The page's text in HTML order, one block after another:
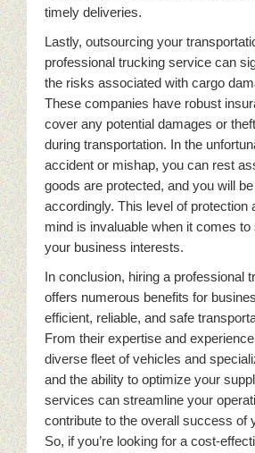
timely deliveries.
Lastly, outsourcing your
professional trucking service can
the risks associated with cargo
These companies have robust
cover any potential damages or
during transportation. In the
accident or mishap, you can rest
goods are protected, and you will
accordingly. This level of protection
mind is invaluable when it comes to
your business interests.
In conclusion, hiring a professional
offers numerous benefits for
efficient, reliable, and safe
From their expertise and
diverse fleet of vehicles and
and the ability to optimize your
services can streamline your
contribute to the overall success of
So, if you’re looking for a cost-